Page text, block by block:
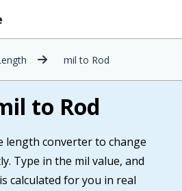
mil to Rod
to Rod
length converter to change
Type in the mil value, and
calculated for you in real